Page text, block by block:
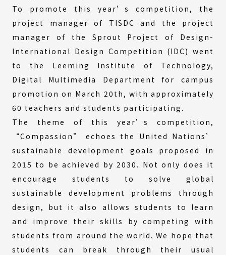
To promote this year’s competition, the
project manager of TISDC and the project
manager of the Sprout Project of Design-
International Design Competition (IDC) went
to the Leeming Institute of Technology,
Digital Multimedia Department for campus
promotion on March 20th, with approximately
60 teachers and students participating.
The theme of this year’s competition,
“Compassion” echoes the United Nations’
sustainable development goals proposed in
2015 to be achieved by 2030. Not only does it
encourage students to solve global
sustainable development problems through
design, but it also allows students to learn
and improve their skills by competing with
students from around the world. We hope that
students can break through their usual